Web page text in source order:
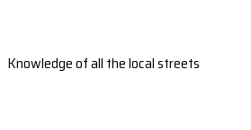
Knowledge of all the local streets